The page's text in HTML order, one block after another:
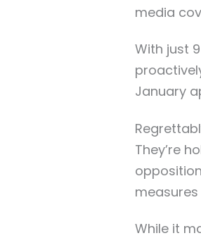
media
With just
January
They’re
While it